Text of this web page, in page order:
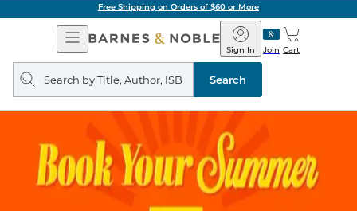
Free Shipping on Orders of $60 or More
Open
Navigation
Barnes
&
Noble
Join
Sign In Cart
Search
query
Search